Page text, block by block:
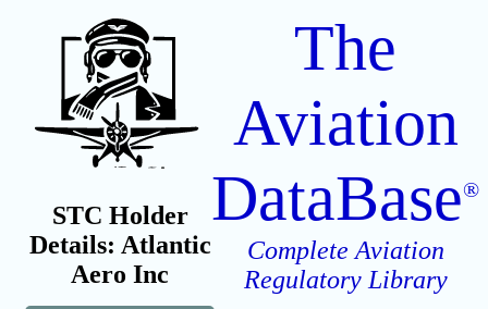
STC Holder
Details: Atlantic
Aero Inc
The
Aviation
DataBase®
Complete Aviation
Regulatory Library